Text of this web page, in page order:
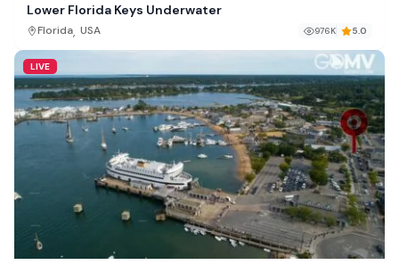
Lower Florida Keys Underwater
Florida, USA 976K 5.0
LIVE